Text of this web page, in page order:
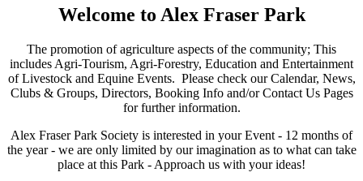
Welcome to Alex Fraser Park
The promotion of agriculture aspects of the community; This
includes Agri-Tourism, Agri-Forestry, Education and Entertainment
of Livestock and Equine Events. Please check our Calendar, News,
Clubs & Groups, Directors, Booking Info and/or Contact Us Pages
for further information.
Alex Fraser Park Society is interested in your Event - 12 months of
the year - we are only limited by our imagination as to what can take
place at this Park - Approach us with your ideas!